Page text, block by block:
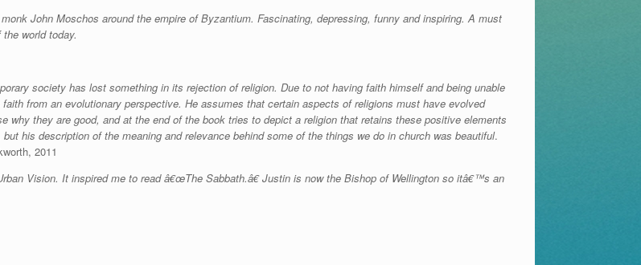
John Moschos around the empire of Byzantium. Fascinating, depressing, funny and inspiring. A must
world today.
society has lost something in its rejection of religion. Due to not having faith himself and being unable
from an evolutionary perspective. He assumes that certain aspects of religions must have evolved
why they are good, and at the end of the book tries to depict a religion that retains these positive elements
his description of the meaning and relevance behind some of the things we do in church was beautiful.
2011
Vision. It inspired me to read â€œThe Sabbath.â€ Justin is now the Bishop of Wellington so itâ€™s an